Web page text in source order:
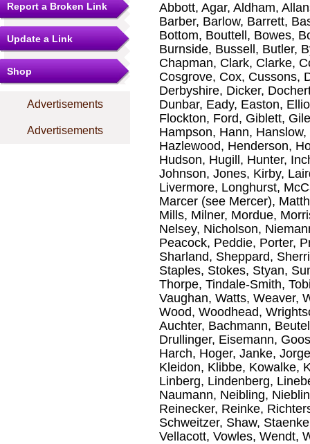
Report a Broken Link
Update a Link
Shop
Advertisements
Advertisements
Abbott, Agar, Aldham,
Barber, Barlow, Barrett,
Bottom, Bouttell, Bowes,
Burnside, Bussell, Butler,
Chapman, Clark, Clarke,
Cosgrove, Cox, Cussons,
Derbyshire, Dicker,
Dunbar, Eady, Easton,
Flockton, Ford, Giblett,
Hampson, Hann,
Hazlewood, Henderson,
Hudson, Hugill, Hunter,
Johnson, Jones, Kirby,
Livermore, Longhurst,
Marcer (see Mercer),
Mills, Milner, Mordue,
Nelsey, Nicholson,
Peacock, Peddie, Porter,
Sharland, Sheppard,
Staples, Stokes, Styan,
Thorpe, Tindale-Smith,
Vaughan, Watts, Weaver,
Wood, Woodhead,
Auchter, Bachmann,
Drullinger, Eisemann,
Harch, Hoger, Janke,
Kleidon, Klibbe, Kowalke,
Linberg, Lindenberg,
Naumann, Neibling,
Reinecker, Reinke,
Schweitzer, Shaw,
Vellacott, Vowles, Wendt,